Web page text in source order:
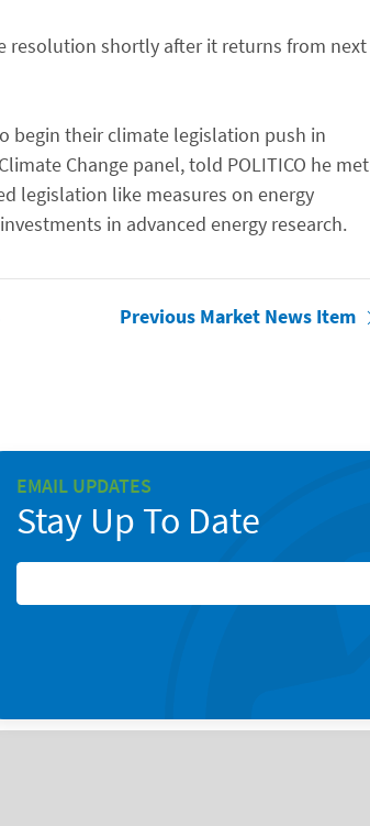
resolution shortly after it returns from next
begin their climate legislation push in
Change panel, told POLITICO he met
legislation like measures on energy
in advanced energy research.
Previous Market News Item
EMAIL UPDATES
Stay Up To Date